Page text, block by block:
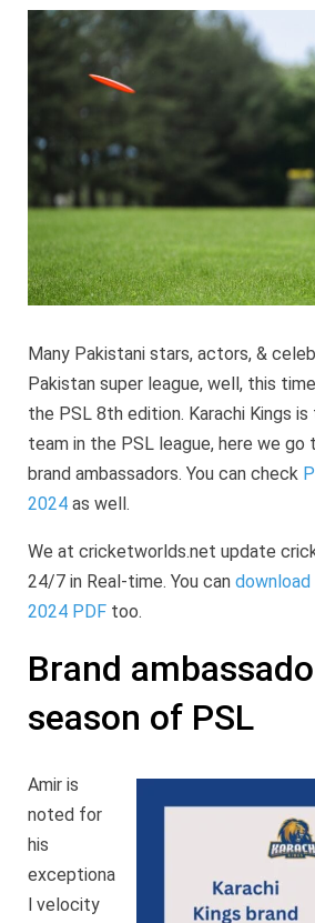
Many Pakistani stars, actors, &
Pakistan super league, well, this
the PSL 8th edition. Karachi Kings
team in the PSL league, here we
brand ambassadors. You can check
2024 as well.
We at cricketworlds.net update
24/7 in Real-time. You can download
2024 PDF too.
Brand
season of PSL
Amir is
noted for
his
exceptiona
l velocity